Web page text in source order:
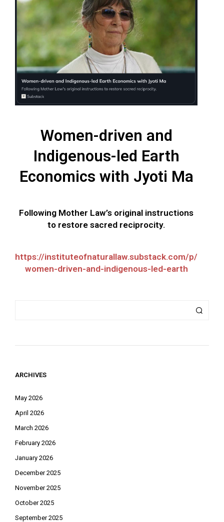
Women-driven and
Indigenous-led Earth
Economics with Jyoti Ma
Following Mother Law’s original instructions
to restore sacred reciprocity.
https://instituteofnaturallaw.substack.com/p/
women-driven-and-indigenous-led-earth
ARCHIVES
May 2026
April 2026
March 2026
February 2026
January 2026
December 2025
November 2025
October 2025
September 2025